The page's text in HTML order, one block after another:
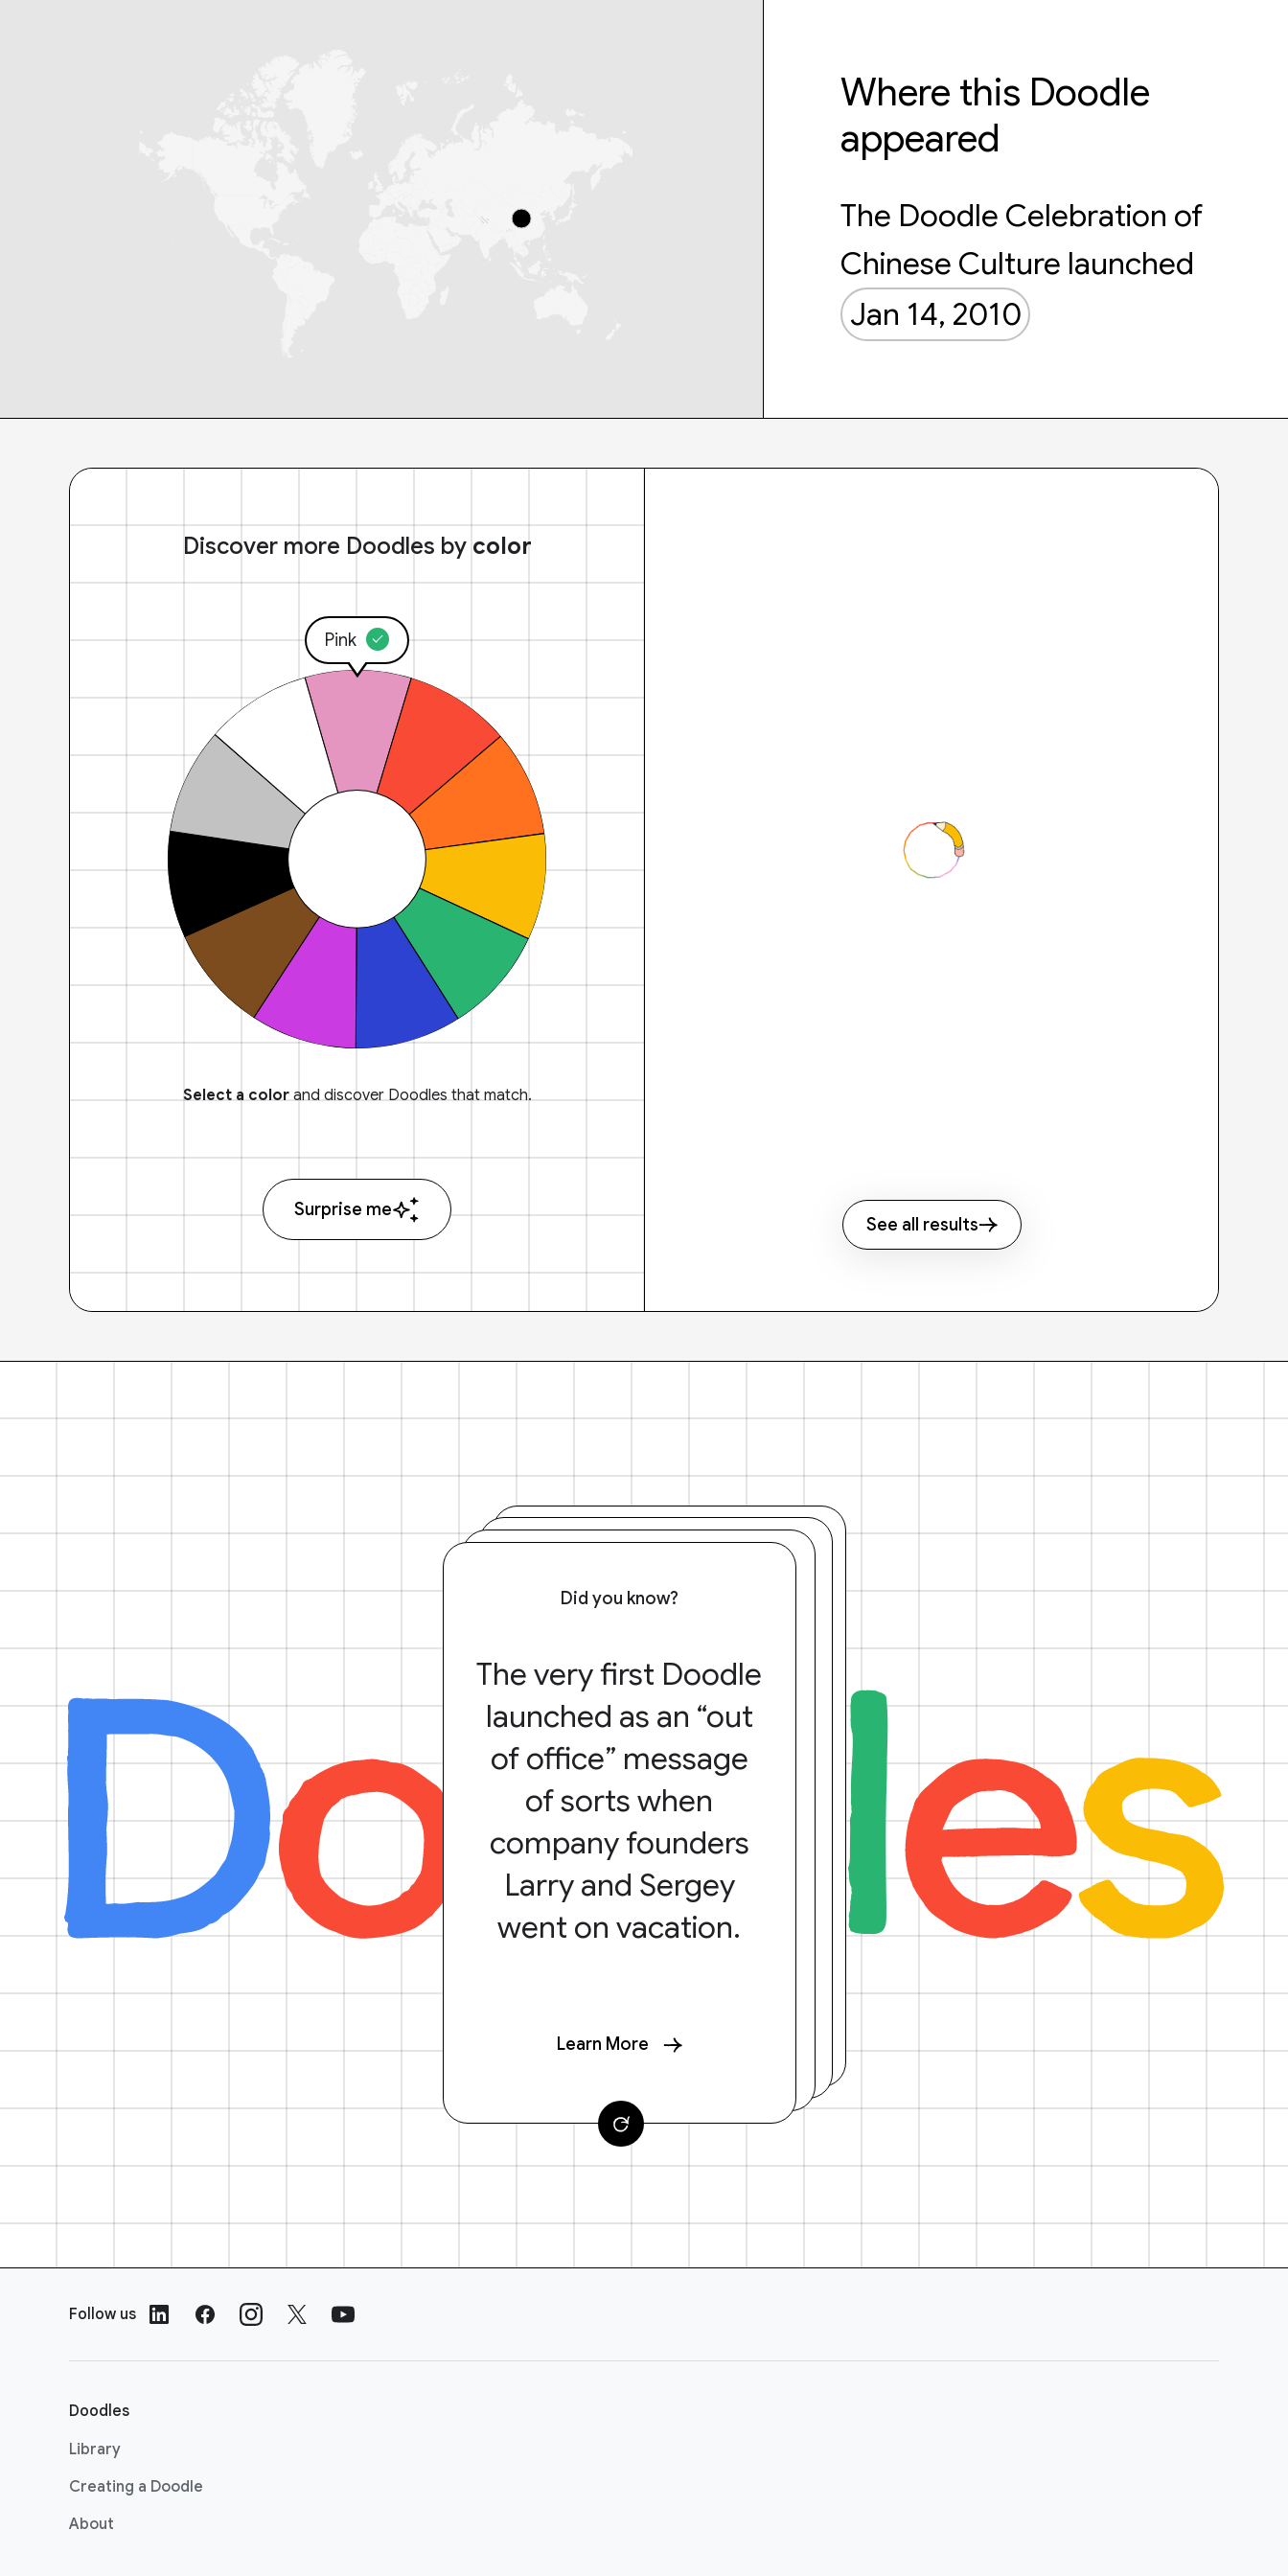
Where this Doodle
appeared
The Doodle Celebration of
Chinese Culture launched
Jan 14, 2010
Discover more Doodles by color
Pink
Select a colorand discover Doodles that match.
Surprise me
See all results
Did you know?
The very first Doodle
launched as an “out
of office” message
of sorts when
company founders
Larry and Sergey
went on vacation.
Learn More
Follow us
Doodles
Library
Creating a Doodle
About